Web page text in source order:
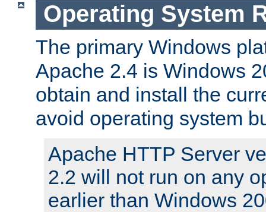
Operating System
The primary Windows
Apache 2.4 is Windows
obtain and install the
avoid operating system
Apache HTTP Server
2.2 will not run on any
earlier than Windows